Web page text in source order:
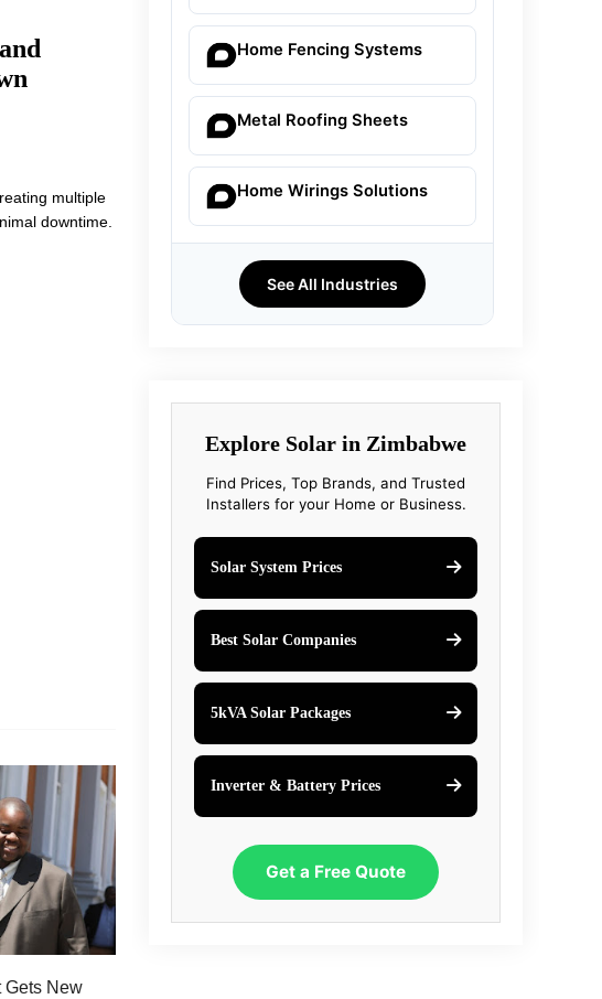
multiple
downtime.
Gets New
Home Fencing Systems
Metal Roofing Sheets
Home Wirings Solutions
See All Industries
Explore Solar in Zimbabwe
Find Prices, Top Brands, and Trusted
Installers for your Home or Business.
Solar System Prices
Best Solar Companies
5kVA Solar Packages
Inverter & Battery Prices
Get a Free Quote